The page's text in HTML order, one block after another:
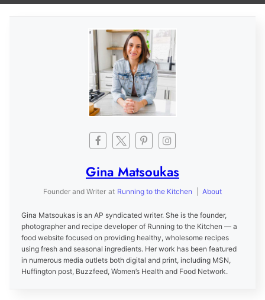
Gina Matsoukas
Founder and Writer at Running to the Kitchen About
Gina Matsoukas is an AP syndicated writer. She is the founder,
photographer and recipe developer of Running to the Kitchen — a
food website focused on providing healthy, wholesome recipes
using fresh and seasonal ingredients. Her work has been featured
in numerous media outlets both digital and print, including MSN,
Huffington post, Buzzfeed, Women’s Health and Food Network.